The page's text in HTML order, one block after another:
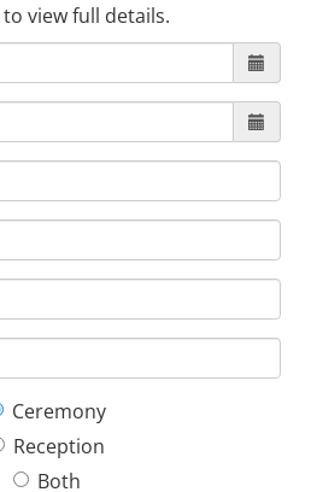
5
to view full details.
Ceremony
Reception
Both